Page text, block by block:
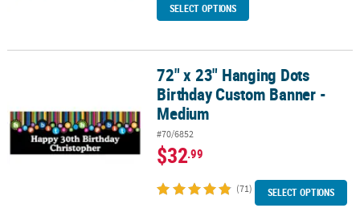
SELECT OPTIONS
72" x 23" Hanging Dots Birthday Custom Banner - Medium
72" x 23" Hanging Dots
Birthday Custom Banner -
Medium
#70/6852
$32.99
(71) SELECT OPTIONS